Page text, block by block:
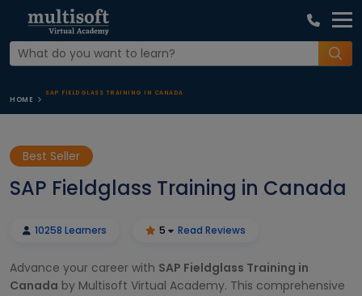
HOME
SAP FIELDGLASS TRAINING IN CANADA
Best Seller
SAP Fieldglass Training in Canada
10258 Learners 5 Read Reviews
Advance your career with SAP Fieldglass Training in
Canada by Multisoft Virtual Academy. This comprehensive